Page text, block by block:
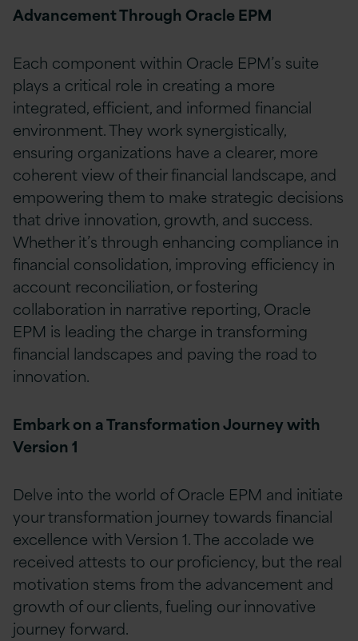
Advancement Through Oracle EPM
Each component within Oracle EPM’s suite
plays a critical role in creating a more
integrated, efficient, and informed financial
environment. They work synergistically,
ensuring organizations have a clearer, more
coherent view of their financial landscape, and
empowering them to make strategic decisions
that drive innovation, growth, and success.
Whether it’s through enhancing compliance in
financial consolidation, improving efficiency in
account reconciliation, or fostering
collaboration in narrative reporting, Oracle
EPM is leading the charge in transforming
financial landscapes and paving the road to
innovation.
Embark on a Transformation Journey with
Version 1
Delve into the world of Oracle EPM and initiate
your transformation journey towards financial
excellence with Version 1. The accolade we
received attests to our proficiency, but the real
motivation stems from the advancement and
growth of our clients, fueling our innovative
journey forward.